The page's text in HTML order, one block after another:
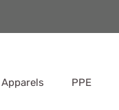
Apparels PPE